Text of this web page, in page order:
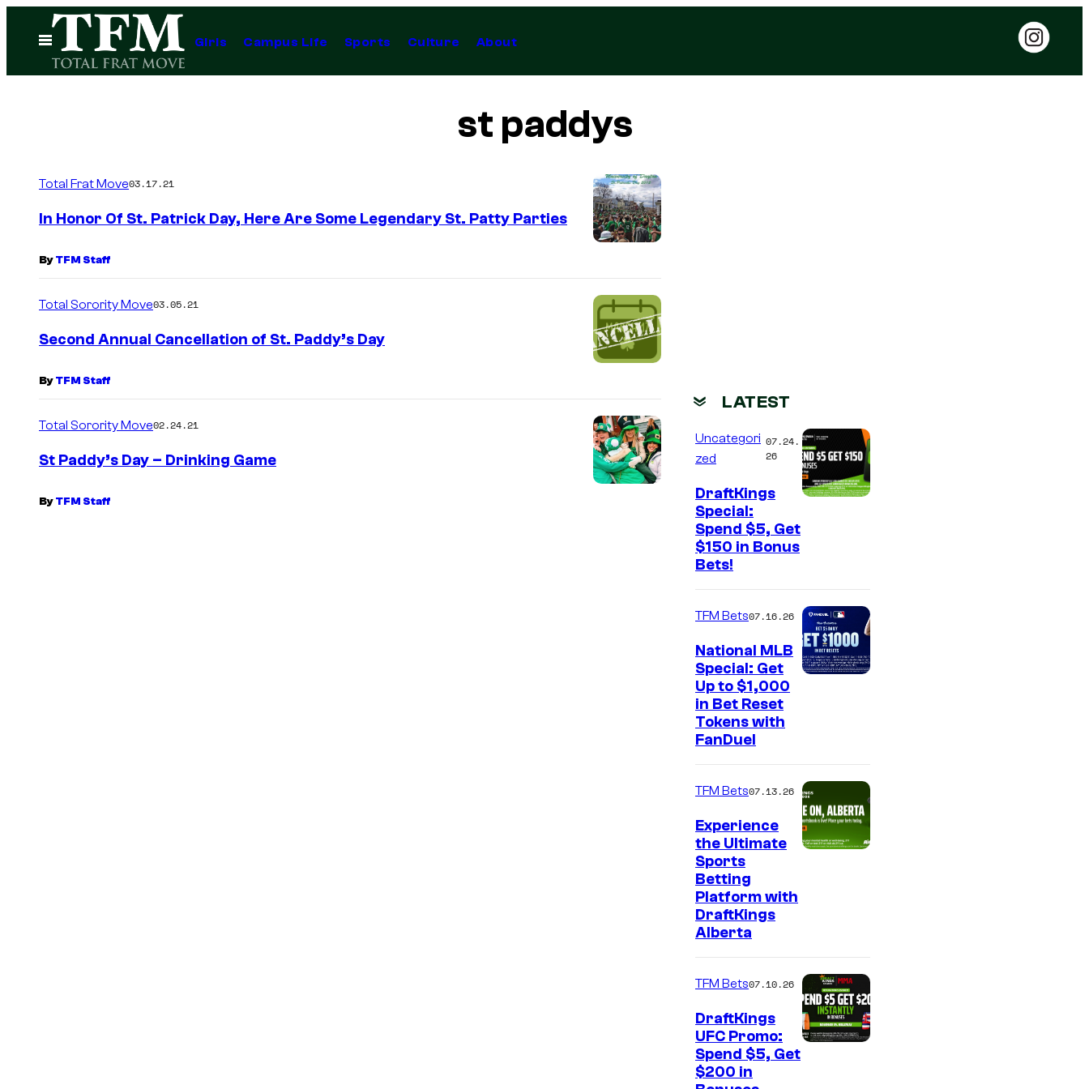
content
Open
Menu
Girls Campus Life Sports Culture About
st paddys
Total Frat Move03.17.21
In Honor Of St. Patrick Day, Here Are Some Legendary St. Patty Parties
ByTFM Staff
Total Sorority Move03.05.21
Second Annual Cancellation of St. Paddy’s Day
ByTFM Staff
Total Sorority Move02.24.21
St Paddy’s Day – Drinking Game
ByTFM Staff
LATEST
Uncategori
zed
07.24.
26
DraftKings
Special:
Spend $5, Get
$150 in Bonus
Bets!
TFM Bets07.16.26
National MLB
Special: Get
Up to $1,000
in Bet Reset
Tokens with
FanDuel
TFM Bets07.13.26
Experience
the Ultimate
Sports
Betting
Platform with
DraftKings
Alberta
TFM Bets07.10.26
DraftKings
UFC Promo:
Spend $5, Get
$200 in